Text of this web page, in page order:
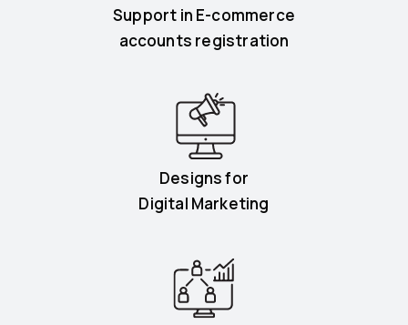
Support in E-commerce
accounts registration
Designs for
Digital Marketing